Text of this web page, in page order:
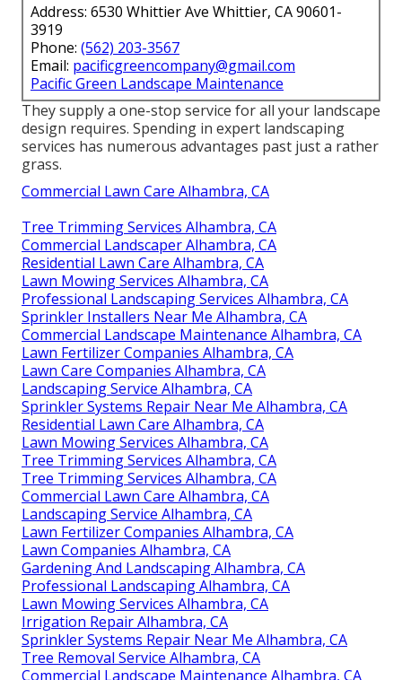
Address: 6530 Whittier Ave Whittier, CA 90601-
3919
Phone: (562) 203-3567
Email: pacificgreencompany@gmail.com
Pacific Green Landscape Maintenance
They supply a one-stop service for all your landscape
design requires. Spending in expert landscaping
services has numerous advantages past just a rather
grass.
Commercial Lawn Care Alhambra, CA
Tree Trimming Services Alhambra, CA
Commercial Landscaper Alhambra, CA
Residential Lawn Care Alhambra, CA
Lawn Mowing Services Alhambra, CA
Professional Landscaping Services Alhambra, CA
Sprinkler Installers Near Me Alhambra, CA
Commercial Landscape Maintenance Alhambra, CA
Lawn Fertilizer Companies Alhambra, CA
Lawn Care Companies Alhambra, CA
Landscaping Service Alhambra, CA
Sprinkler Systems Repair Near Me Alhambra, CA
Residential Lawn Care Alhambra, CA
Lawn Mowing Services Alhambra, CA
Tree Trimming Services Alhambra, CA
Tree Trimming Services Alhambra, CA
Commercial Lawn Care Alhambra, CA
Landscaping Service Alhambra, CA
Lawn Fertilizer Companies Alhambra, CA
Lawn Companies Alhambra, CA
Gardening And Landscaping Alhambra, CA
Professional Landscaping Alhambra, CA
Lawn Mowing Services Alhambra, CA
Irrigation Repair Alhambra, CA
Sprinkler Systems Repair Near Me Alhambra, CA
Tree Removal Service Alhambra, CA
Commercial Landscape Maintenance Alhambra, CA